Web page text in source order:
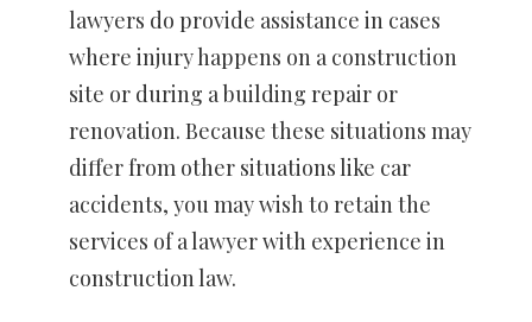
lawyers do provide assistance in cases
where injury happens on a construction
site or during a building repair or
renovation. Because these situations may
differ from other situations like car
accidents, you may wish to retain the
services of a lawyer with experience in
construction law.